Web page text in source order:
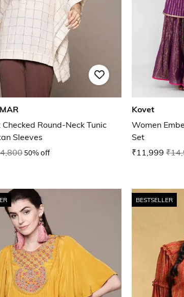
Checked Round-Neck Tunic
Sleeves
50% off
Kovet
Women
Set
₹11,999
BESTSELLER